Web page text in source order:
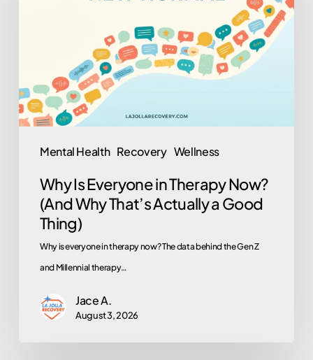
Mental Health Recovery Wellness
Why
That’s
Good
Thing)
Why Is Everyone in Therapy Now?
(And Why That’s Actually a Good
Thing)
Why is everyone in therapy now? The data behind the Gen Z
and Millennial therapy…
Jace A.
August 3, 2026